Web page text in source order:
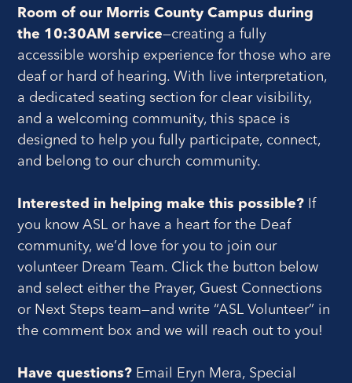
Room of our Morris County Campus during
the 10:30AM service—creating a fully
accessible worship experience for those who are
deaf or hard of hearing. With live interpretation,
a dedicated seating section for clear visibility,
and a welcoming community, this space is
designed to help you fully participate, connect,
and belong to our church community.
Interested in helping make this possible? If
you know ASL or have a heart for the Deaf
community, we’d love for you to join our
volunteer Dream Team. Click the button below
and select either the Prayer, Guest Connections
or Next Steps team—and write “ASL Volunteer” in
the comment box and we will reach out to you!
Have questions? Email Eryn Mera, Special